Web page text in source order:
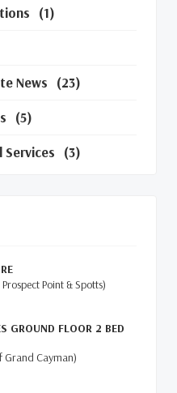
(1)
News (23)
(5)
Services (3)
Point & Spotts)
GROUND FLOOR 2 BED
Grand Cayman)